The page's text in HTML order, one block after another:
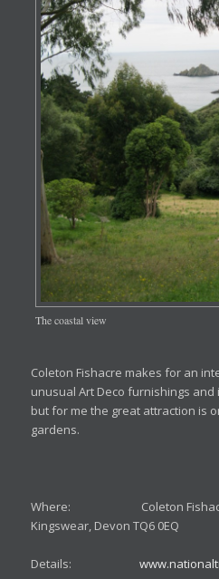
The coastal view
Coleton Fishacre makes for an
unusual Art Deco furnishings
but for me the great attraction is
gardens.
Where: Coleton Fishacre,
Kingswear, Devon TQ6 0EQ
Details: